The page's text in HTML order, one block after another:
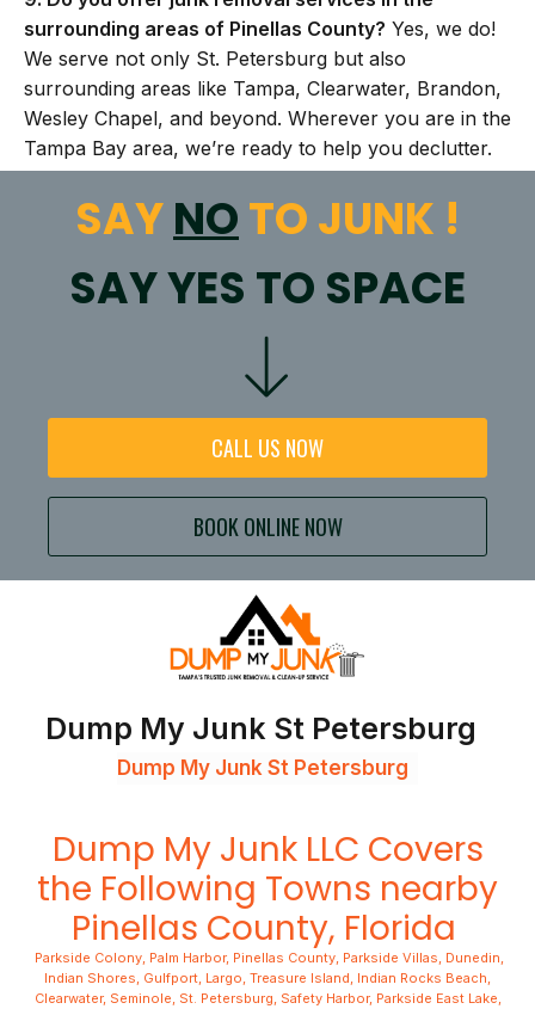
surrounding areas of Pinellas County? Yes, we do!
We serve not only St. Petersburg but also
surrounding areas like Tampa, Clearwater, Brandon,
Wesley Chapel, and beyond. Wherever you are in the
Tampa Bay area, we’re ready to help you declutter.
SAYNOTO JUNK !
SAY YES TO SPACE
CALL US NOW
BOOK ONLINE NOW
Dump My Junk St Petersburg
Dump My Junk St Petersburg
Dump My Junk LLC Covers
the Following Towns nearby
Pinellas County, Florida
Parkside Colony, Palm Harbor, Pinellas County, Parkside Villas, Dunedin,
Indian Shores, Gulfport, Largo, Treasure Island, Indian Rocks Beach,
Clearwater, Seminole, St. Petersburg, Safety Harbor, Parkside East Lake,